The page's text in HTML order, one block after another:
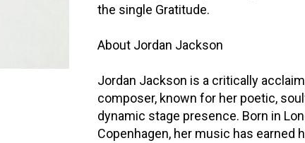
the single Gratitude.
About Jordan Jackson
Jordan Jackson is a critically
composer, known for her poetic,
dynamic stage presence. Born in
Copenhagen, her music has earned